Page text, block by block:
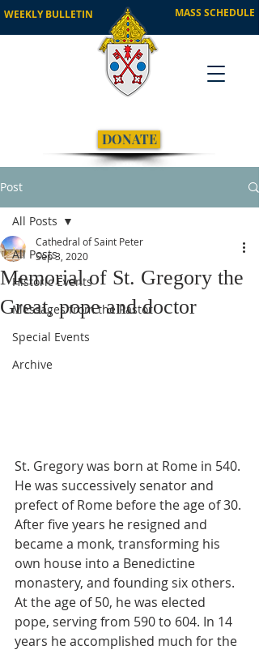
WEEKLY BULLETIN MASS SCHEDULE
DONATE
Post
All Posts
Historic Events
Messages from the Pastor
Special Events
Archive
All Posts
Memorial of St. Gregory the
Great, pope and doctor
Cathedral of Saint Peter
Sep 3, 2020
St. Gregory was born at Rome in 540.
He was successively senator and
prefect of Rome before the age of 30.
After five years he resigned and
became a monk, transforming his
own house into a Benedictine
monastery, and founding six others.
At the age of 50, he was elected
pope, serving from 590 to 604. In 14
years he accomplished much for the